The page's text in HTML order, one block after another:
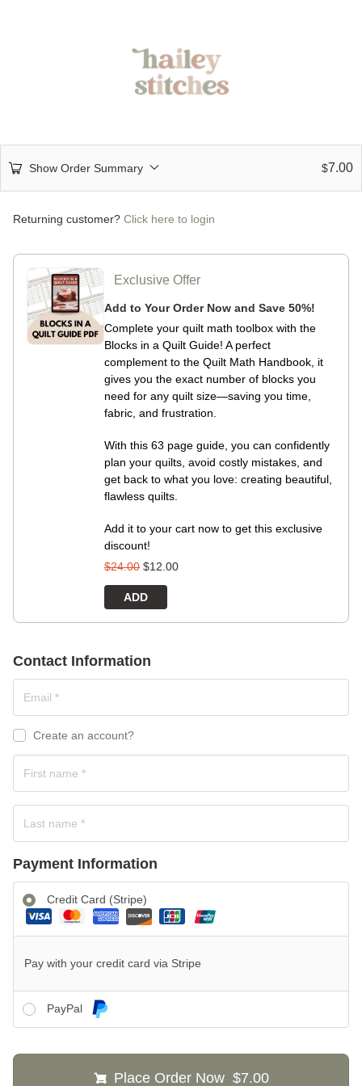
Show Order Summary $7.00
Returning customer? Click here to login
Exclusive Offer
Add to Your Order Now and Save 50%!
Complete your quilt math toolbox with the
Blocks in a Quilt Guide! A perfect
complement to the Quilt Math Handbook, it
gives you the exact number of blocks you
need for any quilt size—saving you time,
fabric, and frustration.
With this 63 page guide, you can confidently
plan your quilts, avoid costly mistakes, and
get back to what you love: creating beautiful,
flawless quilts.
Add it to your cart now to get this exclusive
discount!
$24.00 $12.00
ADD
Contact Information
Create an account?
Payment Information
Credit Card (Stripe)
Pay with your credit card via Stripe
PayPal
Place Order Now $7.00